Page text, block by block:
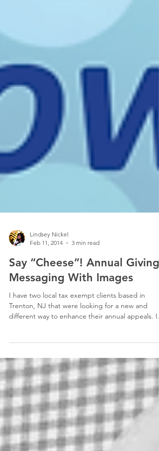
Lindsey Nickel
Feb 11, 2014
3 min read
Say “Cheese”! Annual Giving:
Messaging With Images
I have two local tax exempt clients based in